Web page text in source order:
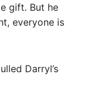
gift. But he
everyone is
Darryl’s